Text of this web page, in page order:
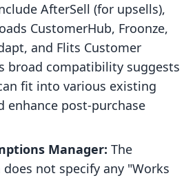
AfterSell (for upsells),
CustomerHub, Froonze,
and Flits Customer
broad compatibility suggests
fit into various existing
enhance post-purchase
Manager: The
not specify any "Works